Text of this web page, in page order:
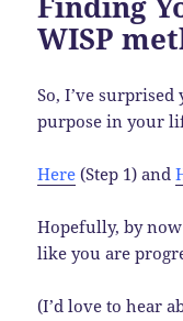
WISP
So, I’ve
purpose in your
Here (Step 1) and
Hopefully, by now
like you are
(I’d love to hear